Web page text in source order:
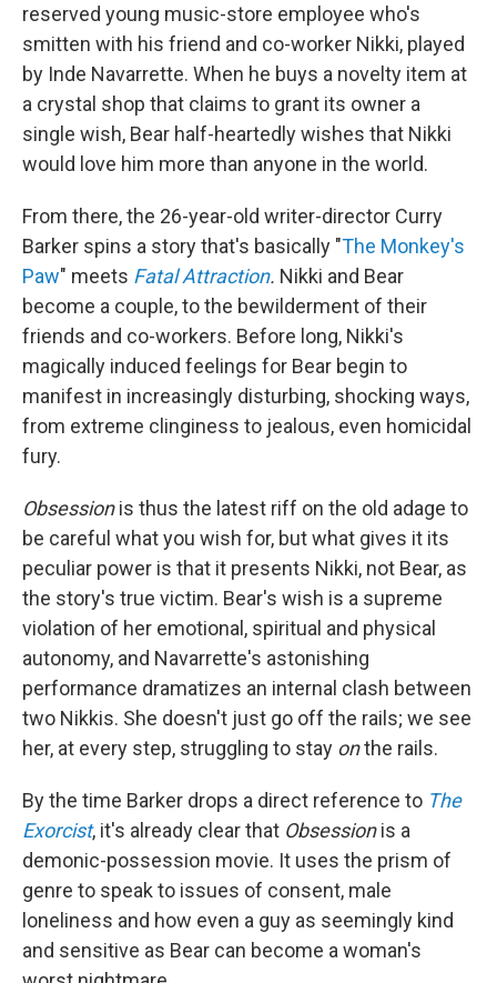
reserved young music-store employee who's
smitten with his friend and co-worker Nikki, played
by Inde Navarrette. When he buys a novelty item at
a crystal shop that claims to grant its owner a
single wish, Bear half-heartedly wishes that Nikki
would love him more than anyone in the world.
From there,the 26-year-old writer-director Curry
Barker spins a story that's basically "The Monkey's
Paw" meets Fatal Attraction. Nikki and Bear
become a couple, to the bewilderment of their
friends and co-workers. Before long, Nikki's
magically induced feelings for Bear begin to
manifest in increasingly disturbing, shocking ways,
from extreme clinginess to jealous, even homicidal
fury.
Obsessionis thus the latest riff on the old adage to
be careful what you wish for, but what gives it its
peculiar power is that it presents Nikki, not Bear, as
the story's true victim. Bear's wish is a supreme
violation of her emotional, spiritual and physical
autonomy, and Navarrette's astonishing
performance dramatizes an internal clash between
two Nikkis. She doesn't just go off the rails; we see
her, at every step, struggling to stay onthe rails.
By the time Barker drops a direct reference to The
Exorcist, it's already clear that Obsessionis a
demonic-possession movie. It uses the prism of
genre to speak to issues of consent, male
loneliness and how even a guy as seemingly kind
and sensitive as Bear can become a woman's